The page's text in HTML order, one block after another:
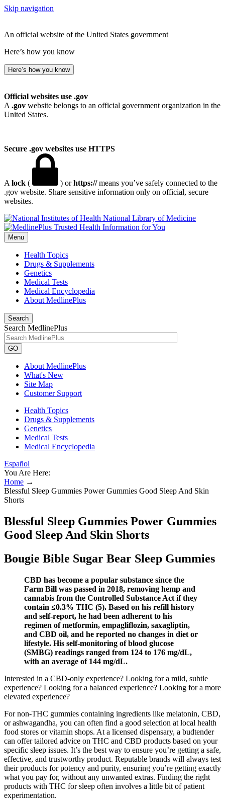
Skip navigation
An official website of the United States government
Here’s how you know
Here’s how you know
Official websites use .gov
A .gov website belongs to an official government organization in the
United States.
Secure .gov websites use HTTPS
A lock ( ) orhttps://means you’ve safely connected to the
.gov website. Share sensitive information only on official, secure
websites.
National Library of Medicine
Menu
Health Topics
Drugs & Supplements
Genetics
Medical Tests
Medical Encyclopedia
About MedlinePlus
Search
Search MedlinePlus
GO
About MedlinePlus
What's New
Site Map
Customer Support
Health Topics
Drugs & Supplements
Genetics
Medical Tests
Medical Encyclopedia
Español
You Are Here:
Home →
Blessful Sleep Gummies Power Gummies Good Sleep And Skin
Shorts
Blessful Sleep Gummies Power Gummies
Good Sleep And Skin Shorts
Bougie Bible Sugar Bear Sleep Gummies
CBD has become a popular substance since the
Farm Bill was passed in 2018, removing hemp and
cannabis from the Controlled Substance Act if they
contain ≤0.3% THC (5). Based on his refill history
and self-report, he had been adherent to his
regimen of metformin, empagliflozin, saxagliptin,
and CBD oil, and he reported no changes in diet or
lifestyle. His self-monitoring of blood glucose
(SMBG) readings ranged from 124 to 176 mg/dL,
with an average of 144 mg/dL.
Interested in a CBD-only experience? Looking for a mild, subtle
experience? Looking for a balanced experience? Looking for a more
elevated experience?
For non-THC gummies containing ingredients like melatonin, CBD,
or ashwagandha, you can often find a good selection at local health
food stores or vitamin shops. At a licensed dispensary, a budtender
can offer tailored advice on THC and CBD products based on your
specific sleep issues. It’s the best way to ensure you’re getting a safe,
effective, and trustworthy product. Reputable brands will always test
their products for potency and purity, ensuring you’re getting exactly
what you pay for, without any unwanted extras. Finding the right
products with THC for sleep often involves a little bit of patient
experimentation.